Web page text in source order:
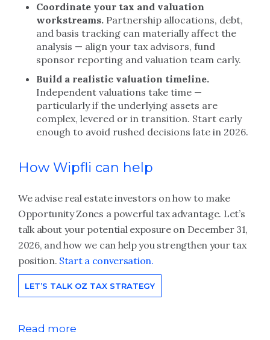
Coordinate your tax and valuation
workstreams. Partnership allocations, debt,
and basis tracking can materially affect the
analysis — align your tax advisors, fund
sponsor reporting and valuation team early.
Build a realistic valuation timeline.
Independent valuations take time —
particularly if the underlying assets are
complex, levered or in transition. Start early
enough to avoid rushed decisions late in 2026.
How Wipfli can help
We advise real estate investors on how to make
Opportunity Zones a powerful tax advantage. Let’s
talk about your potential exposure on December 31,
2026, and how we can help you strengthen your tax
position. Start a conversation.
LET’S TALK OZ TAX STRATEGY
Read more